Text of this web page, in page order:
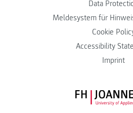
Data
Meldesystem für
Cookie
Accessibility
Imprint